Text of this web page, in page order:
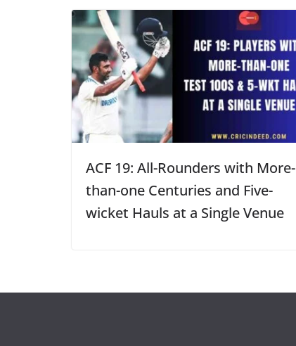
ACF 19: All-Rounders with More-
than-one Centuries and Five-
wicket Hauls at a Single Venue